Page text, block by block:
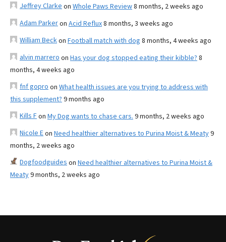
Jeffrey Clarke on Whole Paws Review8 months, 2 weeks ago
Adam Parkeron Acid Reflux8 months, 3 weeks ago
William Beckon Football match with dog 8 months, 4 weeks ago
alvin marrero on Has your dog stopped eating their kibble? 8
months, 4 weeks ago
fnf gopro on What health issues are you trying to address with
this supplement? 9 months ago
Kills Fon My Dog wants to chase cars. 9 months, 2 weeks ago
Nicole Eon Need healthier alternatives to Purina Moist & Meaty9
months, 2 weeks ago
Dogfoodguides on Need healthier alternatives to Purina Moist &
Meaty9 months, 2 weeks ago